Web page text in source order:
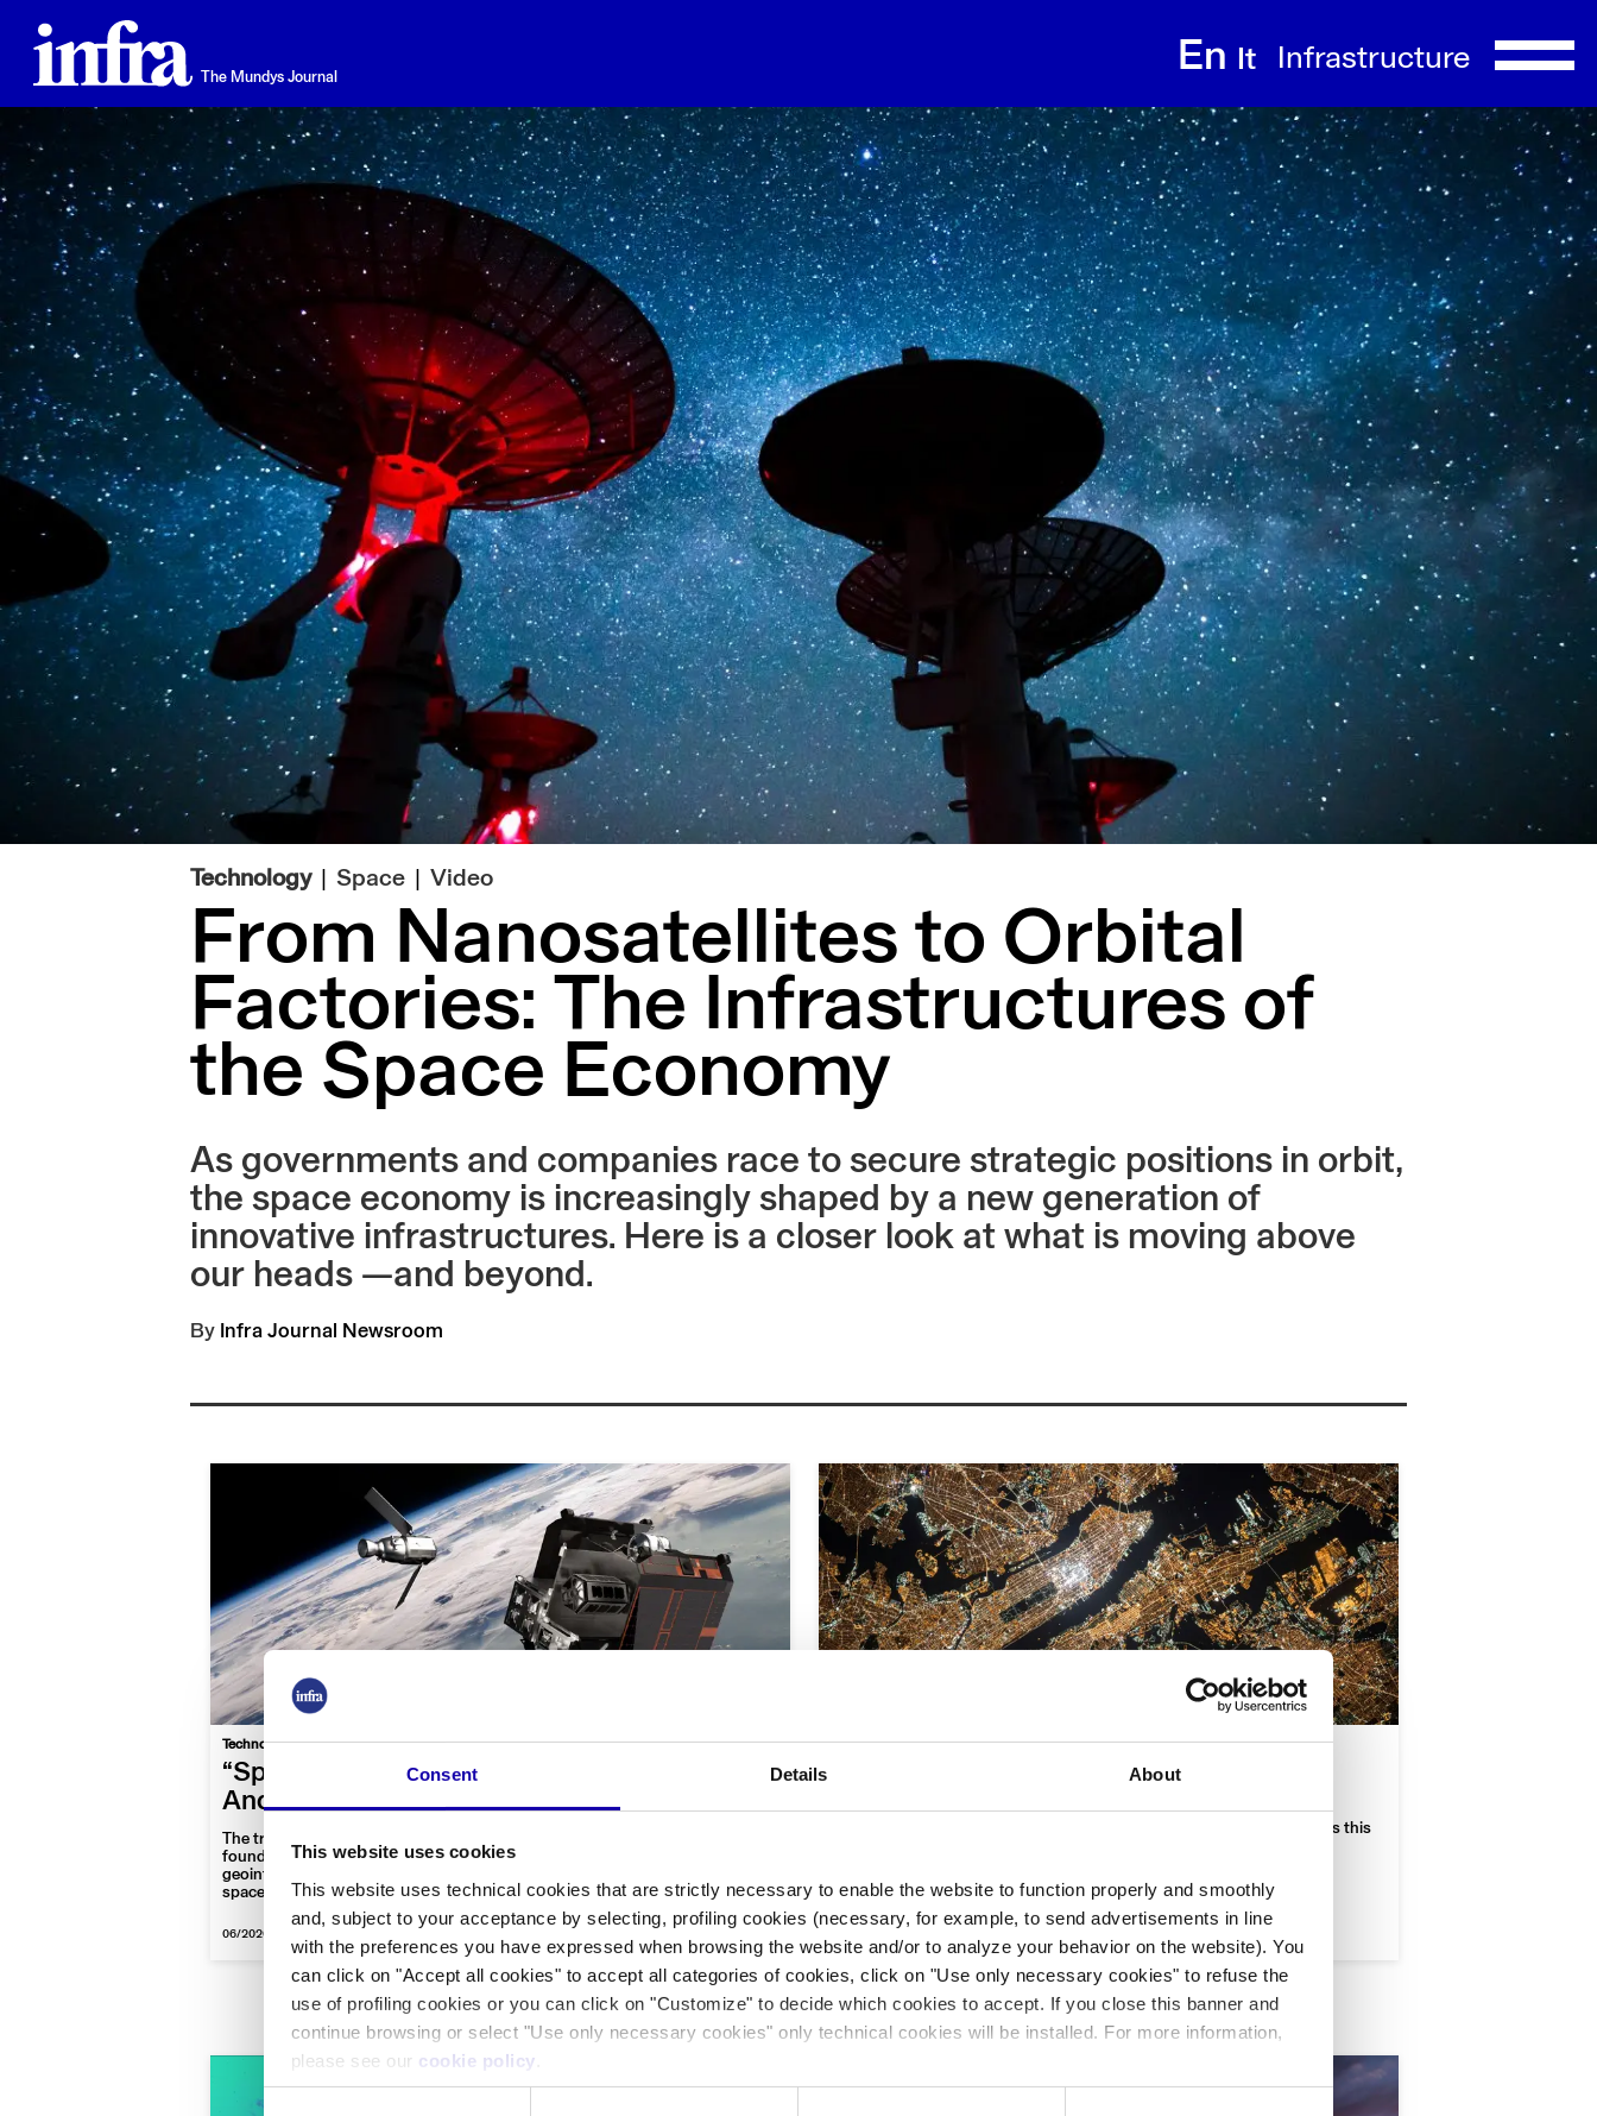
Consent Details About
This website uses cookies
This website uses technical cookies that are strictly necessary to enable the website to function properly and smoothly
and, subject to your acceptance by selecting, profiling cookies (necessary, for example, to send advertisements in line
with the preferences you have expressed when browsing the website and/or to analyze your behavior on the website). You
can click on "Accept all cookies" to accept all categories of cookies, click on "Use only necessary cookies" to refuse the
use of profiling cookies or you can click on "Customize" to decide which cookies to accept. If you close this banner and
continue browsing or select "Use only necessary cookies" only technical cookies will be installed. For more information,
please see our cookie policy
Consent
The Mundys Journal
En It Infrastructure
Technology Space Video
From Nanosatellites to Orbital
Factories: The Infrastructures of
the Space Economy
As governments and companies race to secure strategic positions in orbit,
the space economy is increasingly shaped by a new generation of
innovative infrastructures. Here is a closer look at what is moving above
our heads —and beyond.
By Infra Journal Newsroom
Technology | Space Interview
“Space? It’s a global digital infrastructure.
And we’re building it”
The trajectory of D-Orbit, the Lombardy-based space logistics company
founded in 2011, now spanning orbital transportation, cloud computing,
geointelligence, and future-facing projects from orbital data centers to in-
space recycling.
06/2026
Technology | Space Focus On
Me, the other and the satellite
The GPS navigator has become indispensable, but how do a trip, the
experience of the territory and our social-cognitive skills change? Does this
11/2025- By Federico Gennari Santori